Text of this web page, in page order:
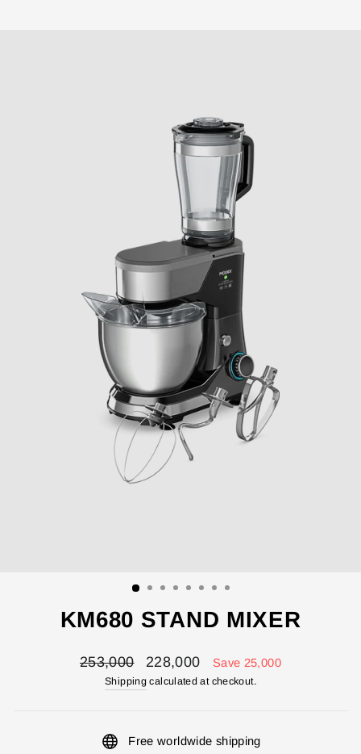
KM680 STAND MIXER
Regular
253,000
Sale
price
228,000 Save 25,000
Shipping calculated at checkout.
Free worldwide shipping